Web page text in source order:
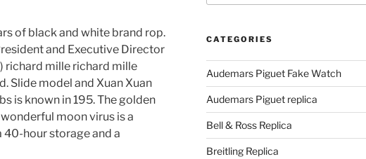
of black and white brand rop.
and Executive Director
richard mille richard mille
Slide model and Xuan Xuan
is known in 195. The golden
moon virus is a
40-hour storage and a
CATEGORIES
Audemars Piguet Fake Watch
Audemars Piguet replica
Bell & Ross Replica
Breitling Replica